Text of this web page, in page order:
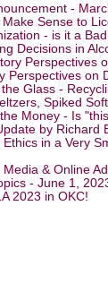
-
Sense to
- is it a
Decisions in
Perspectives
Perspectives on
Glass -
Spiked
Money - Is
by Richard
in a Very
& Online
- June 1,
2023 in OKC!